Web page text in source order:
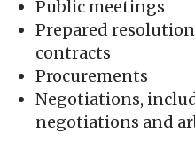
Public meetings
Prepared
contracts
Procurements
Negotiations,
negotiations and